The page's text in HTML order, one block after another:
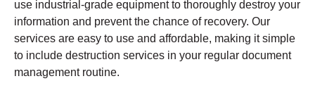
use industrial-grade equipment to thoroughly destroy your
information and prevent the chance of recovery. Our
services are easy to use and affordable, making it simple
to include destruction services in your regular document
management routine.